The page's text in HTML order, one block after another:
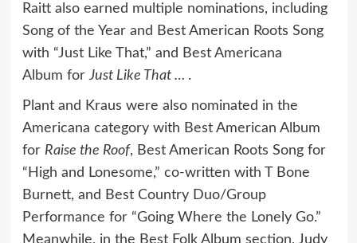
Raitt also earned multiple nominations, including
Song of the Year and Best American Roots Song
with “Just Like That,” and Best Americana
Album forJust Like That … .
Plant and Kraus were also nominated in the
Americana category with Best American Album
for Raise the Roof, Best American Roots Song for
“High and Lonesome,” co-written with T Bone
Burnett, and Best Country Duo/Group
Performance for “Going Where the Lonely Go.”
Meanwhile, in the Best Folk Album section, Judy